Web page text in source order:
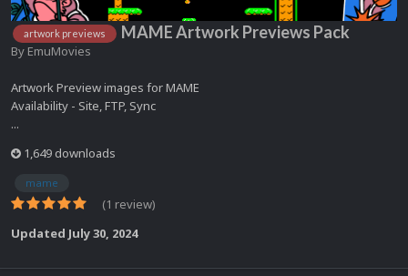
artwork previews MAME Artwork Previews Pack
By EmuMovies
Artwork Preview images for MAME
Availability - Site, FTP, Sync
...
1,649 downloads
mame
(1 review)
Updated July 30, 2024